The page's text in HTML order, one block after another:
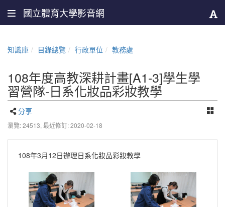
國立體育大學影音網
知識庫 目錄總覽 行政單位 教務處
108年度高教深耕計畫[A1-3]學生學
習營隊-日系化妝品彩妝教學
分享
瀏覽: 24513, 最近修訂: 2020-02-18
108年3月12日辦理日系化妝品彩妝教學